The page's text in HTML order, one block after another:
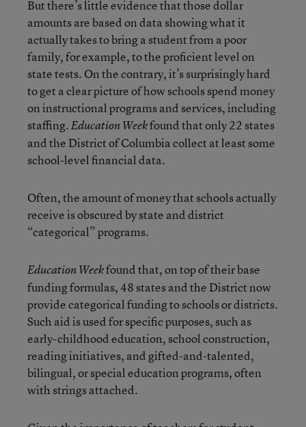
But there’s little evidence that those dollar
amounts are based on data showing what it
actually takes to bring a student from a poor
family, for example, to the proficient level on
state tests. On the contrary, it’s surprisingly hard
to get a clear picture of how schools spend money
on instructional programs and services, including
staffing.Education Weekfound that only 22 states
and the District of Columbia collect at least some
school-level financial data.
Often, the amount of money that schools actually
receive is obscured by state and district
“categorical” programs.
Education Weekfound that, on top of their base
funding formulas, 48 states and the District now
provide categorical funding to schools or districts.
Such aid is used for specific purposes, such as
early-childhood education, school construction,
reading initiatives, and gifted-and-talented,
bilingual, or special education programs, often
with strings attached.